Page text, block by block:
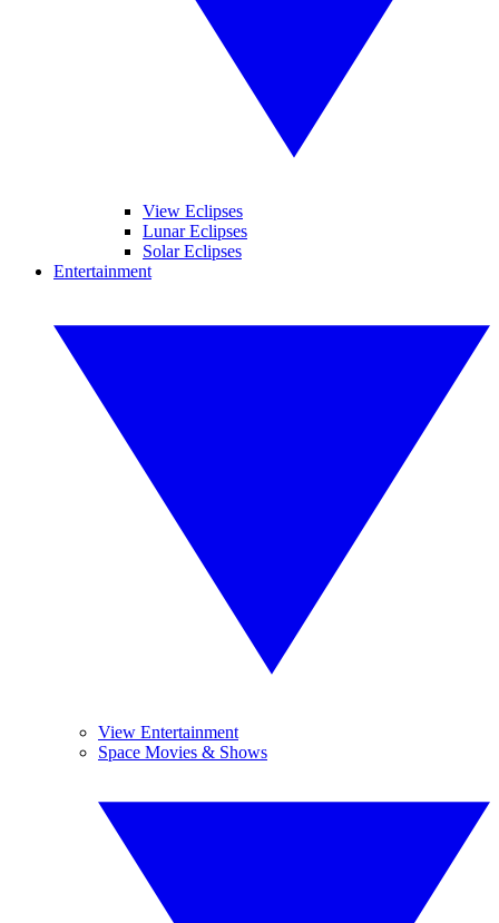
View Eclipses
Lunar Eclipses
Solar Eclipses
Entertainment
View Entertainment
Space Movies & Shows